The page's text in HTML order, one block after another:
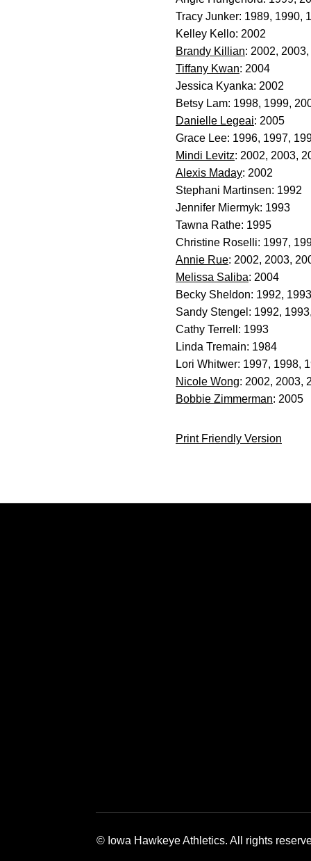
Tracy Junker: 1989, 1990,
Kelley Kello: 2002
Brandy Killian: 2002,
Tiffany Kwan: 2004
Jessica Kyanka: 2002
Betsy Lam: 1998, 1999,
Danielle Legeai: 2005
Grace Lee: 1996, 1997,
Mindi Levitz: 2002, 2003,
Alexis Maday: 2002
Stephani Martinsen: 1992
Jennifer Miermyk: 1993
Tawna Rathe: 1995
Christine Roselli: 1997,
Annie Rue: 2002, 2003,
Melissa Saliba: 2004
Becky Sheldon: 1992, 1993
Sandy Stengel: 1992,
Cathy Terrell: 1993
Linda Tremain: 1984
Lori Whitwer: 1997, 1998,
Nicole Wong: 2002, 2003,
Bobbie Zimmerman: 2005
Print Friendly Version
© Iowa Hawkeye Athletics. All rights